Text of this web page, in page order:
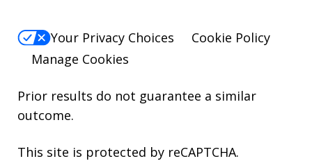
Your Privacy Choices
Cookie Policy
Manage Cookies
Prior results do not guarantee a similar
outcome.
This site is protected by reCAPTCHA.